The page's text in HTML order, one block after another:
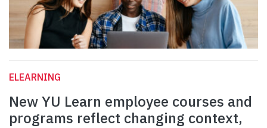
ELEARNING
New YU Learn employee courses and
programs reflect changing context,